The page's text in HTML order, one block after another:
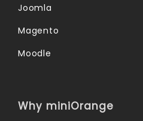
Joomla
Magento
Moodle
Why miniOrange